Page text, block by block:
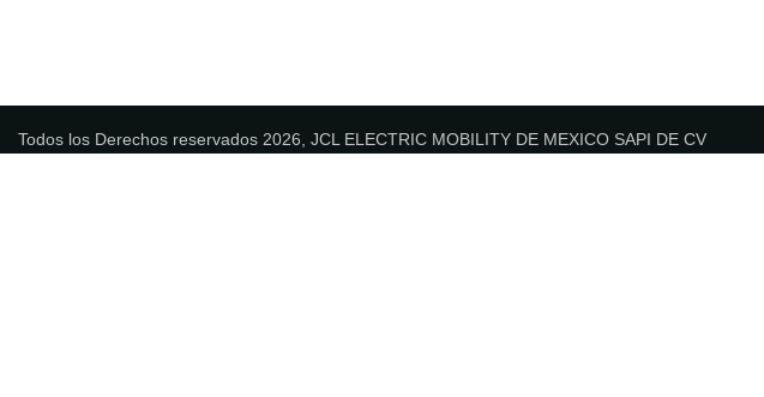
Todos los Derechos reservados 2026, JCL ELECTRIC MOBILITY DE MEXICO SAPI DE CV